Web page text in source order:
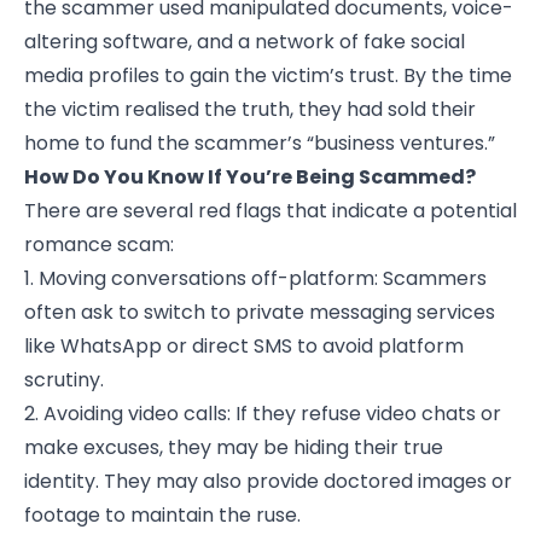
the scammer used manipulated documents, voice-
altering software, and a network of fake social
media profiles to gain the victim’s trust. By the time
the victim realised the truth, they had sold their
home to fund the scammer’s “business ventures.”
How Do You Know If You’re Being Scammed?
There are several red flags that indicate a potential
romance scam:
1. Moving conversations off-platform: Scammers
often ask to switch to private messaging services
like WhatsApp or direct SMS to avoid platform
scrutiny.
2. Avoiding video calls: If they refuse video chats or
make excuses, they may be hiding their true
identity. They may also provide doctored images or
footage to maintain the ruse.